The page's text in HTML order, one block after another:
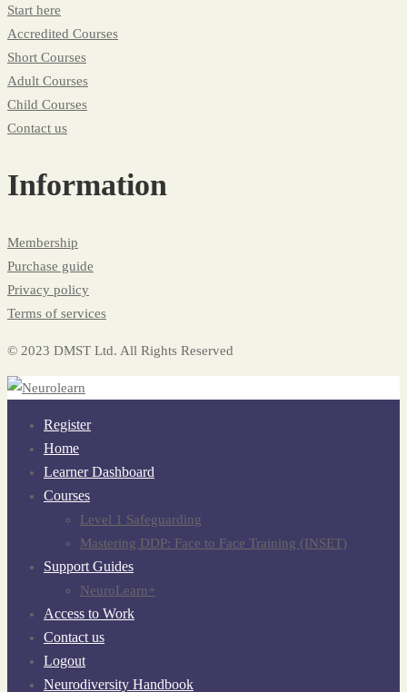
Start here
Accredited Courses
Short Courses
Adult Courses
Child Courses
Contact us
Information
Membership
Purchase guide
Privacy policy
Terms of services
© 2023 DMST Ltd. All Rights Reserved
Register
Home
Learner Dashboard
Courses
Level 1 Safeguarding
Mastering DDP: Face to Face Training (INSET)
Support Guides
NeuroLearn+
Access to Work
Contact us
Logout
Neurodiversity Handbook